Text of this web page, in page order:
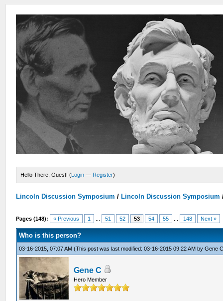
Hello There, Guest! (Login — Register)
Lincoln Discussion Symposium / Lincoln Discussion Symposium
Pages (148): « Previous 1 51 52 53 54 55 148 Next »
Who is this person?
03-16-2015, 07:07 AM(This post was last modified: 03-16-2015 09:22 AM byGene
Gene C
Hero Member